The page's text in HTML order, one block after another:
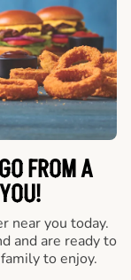
FROM A
near you today.
and are ready to
to enjoy.